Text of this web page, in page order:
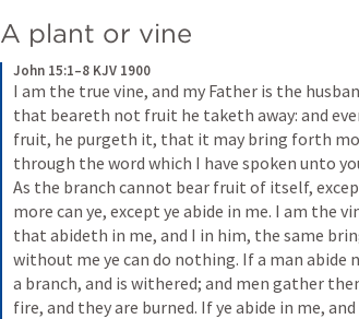
A plant or vine
John 15:1–8 KJV 1900
I am the true vine, and my Father is the
that beareth not fruit he taketh away: and
fruit, he purgeth it, that it may bring forth
through the word which I have spoken unto
As the branch cannot bear fruit of itself,
more can ye, except ye abide in me. I am the
that abideth in me, and I in him, the same
without me ye can do nothing. If a man abide
a branch, and is withered; and men gather
fire, and they are burned. If ye abide in me,